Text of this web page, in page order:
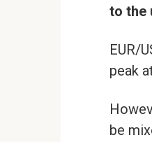
to the
EUR/
peak
be